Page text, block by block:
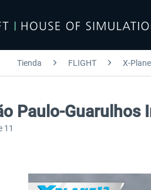
Tienda FLIGHT X-Plane
Paulo-
11